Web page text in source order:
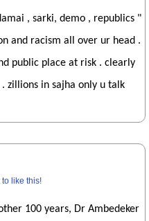
, sarki, demo , republics "
and racism all over ur head .
public place at risk . clearly
zillions in sajha only u talk
to like this!
100 years, Dr Ambedeker